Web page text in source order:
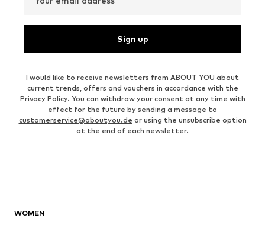
Sign up
I would like to receive newsletters from ABOUT YOU about
current trends, offers and vouchers in accordance with the
Privacy Policy. You can withdraw your consent at any time with
effect for the future by sending a message to
customerservice@aboutyou.de or using the unsubscribe option
at the end of each newsletter.
WOMEN